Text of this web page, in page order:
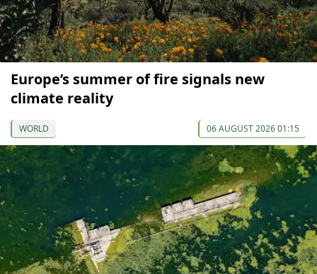
Europe’s summer of fire signals new
climate reality
WORLD 06 AUGUST 2026 01:15